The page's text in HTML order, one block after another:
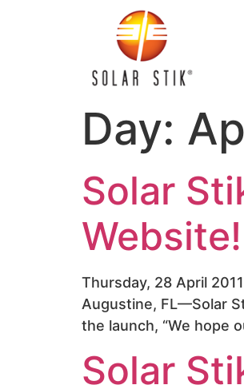
Day:
Solar
Website!
Thursday, 28 April
Augustine, FL—Solar
the launch, “We hope
Solar